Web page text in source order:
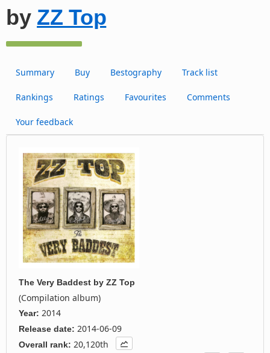
by ZZ Top
Summary Buy Bestography Track list
Rankings Ratings Favourites Comments
Your feedback
The Very Baddest by ZZ Top
(Compilation album)
Year: 2014
Release date: 2014-06-09
Overall rank: 20,120th